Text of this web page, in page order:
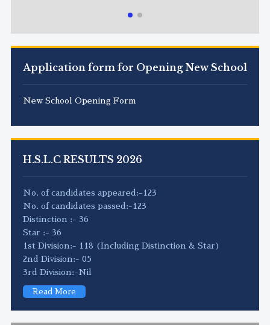
Application form for Opening New School
New School Opening Form
H.S.L.C RESULTS 2026
No. of candidates appeared:-123
No. of candidates passed:-123
Distinction :- 36
Star :- 36
1st Division:- 118 (Including Distinction & Star)
2nd Division:- 05
3rd Division:-Nil
Read More